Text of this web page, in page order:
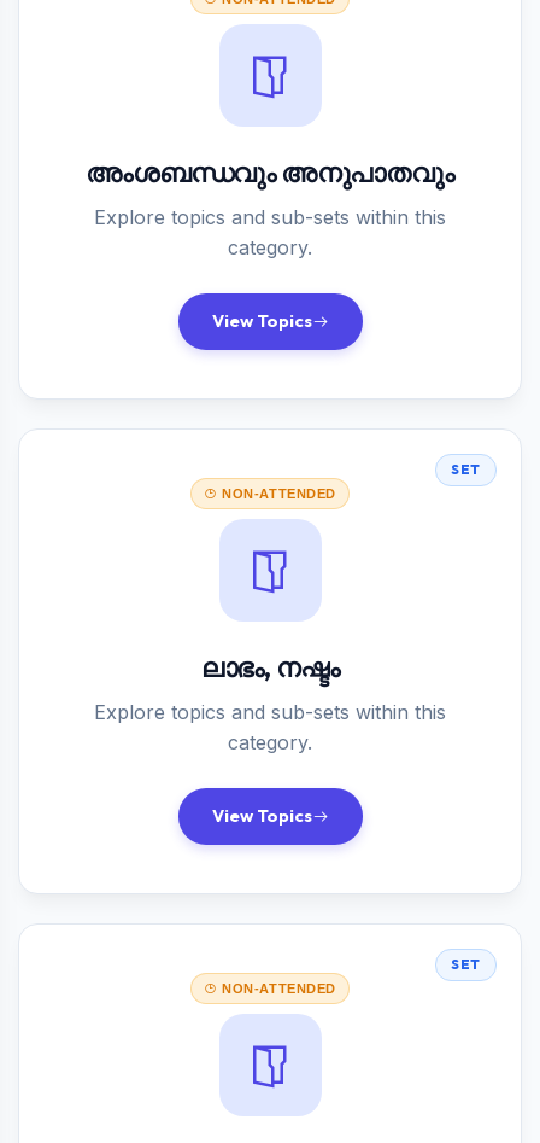
അംശബന്ധവും അനുപാതവും
Explore topics and sub-sets within this
category.
View Topics
SET
NON-ATTENDED
ലാഭം, നഷ്ടം
Explore topics and sub-sets within this
category.
View Topics
SET
NON-ATTENDED